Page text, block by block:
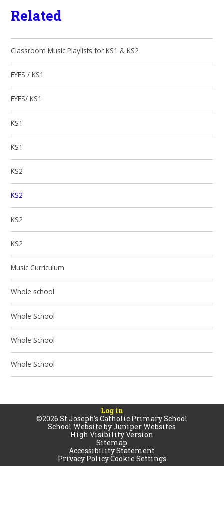
Related
Classroom Music Playlists for KS1 & KS2
EYFS / KS1
EYFS/ KS1
KS1
KS1
KS2
KS2
KS2
KS2
Music Curriculum
Whole school
Whole School
Whole School
Whole School
Log in
©2026 St Joseph's Catholic Primary School
School Website byJuniper Websites
High Visibility Version
Sitemap
Accessibility Statement
Privacy PolicyCookie Settings